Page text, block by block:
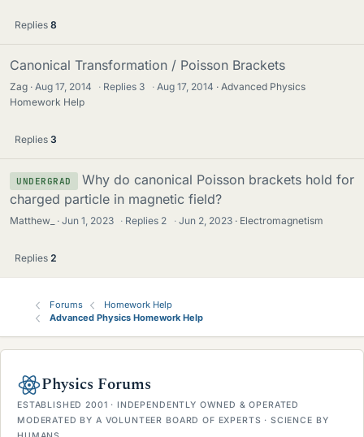
Replies 8
Canonical Transformation / Poisson Brackets
Zag Aug 17, 2014 · Replies 3 · Aug 17, 2014
Advanced Physics
Homework Help
Replies 3
UNDERGRAD
Why do canonical Poisson brackets hold for
charged particle in magnetic field?
Matthew_ Jun 1, 2023 · Replies 2 · Jun 2, 2023 Electromagnetism
Replies 2
Forums
Homework Help
Advanced Physics Homework Help
Physics Forums
ESTABLISHED 2001 · INDEPENDENTLY OWNED & OPERATED
MODERATED BY A VOLUNTEER BOARD OF EXPERTS · SCIENCE BY